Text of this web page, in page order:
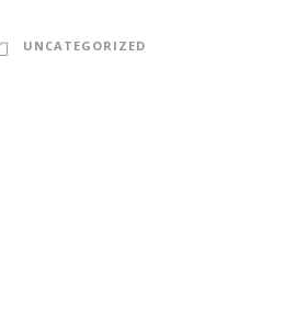
UNCATEGORIZED